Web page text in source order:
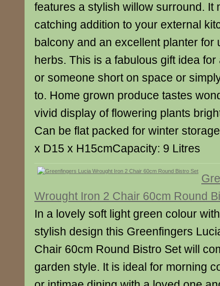
features a stylish willow surround. It
catching addition to your external
balcony and an excellent planter for
herbs. This is a fabulous gift idea
or someone short on space or
to. Home grown produce tastes
vivid display of flowering plants
Can be flat packed for winter
x D15 x H15cmCapacity: 9 Litres
Wrought Iron 2 Chair 60cm Round
In a lovely soft light green colour
stylish design this Greenfingers
Chair 60cm Round Bistro Set will
garden style. It is ideal for morning